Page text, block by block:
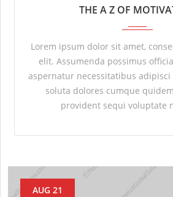
THE A Z OF
Lorem ipsum dolor sit amet,
elit. Assumenda possimus
aspernatur necessitatibus
soluta dolores cumque
provident sequi voluptate
AUG 21